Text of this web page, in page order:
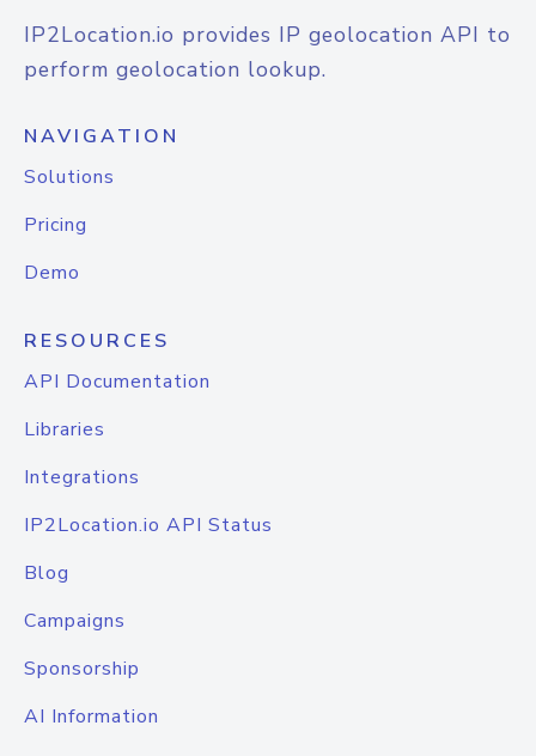
IP2Location.io provides IP geolocation API to
perform geolocation lookup.
NAVIGATION
Solutions
Pricing
Demo
RESOURCES
API Documentation
Libraries
Integrations
IP2Location.io API Status
Blog
Campaigns
Sponsorship
AI Information